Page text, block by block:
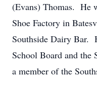
(Evans) Thomas. He
Shoe Factory in
Southside Dairy Bar.
School Board and the
a member of the